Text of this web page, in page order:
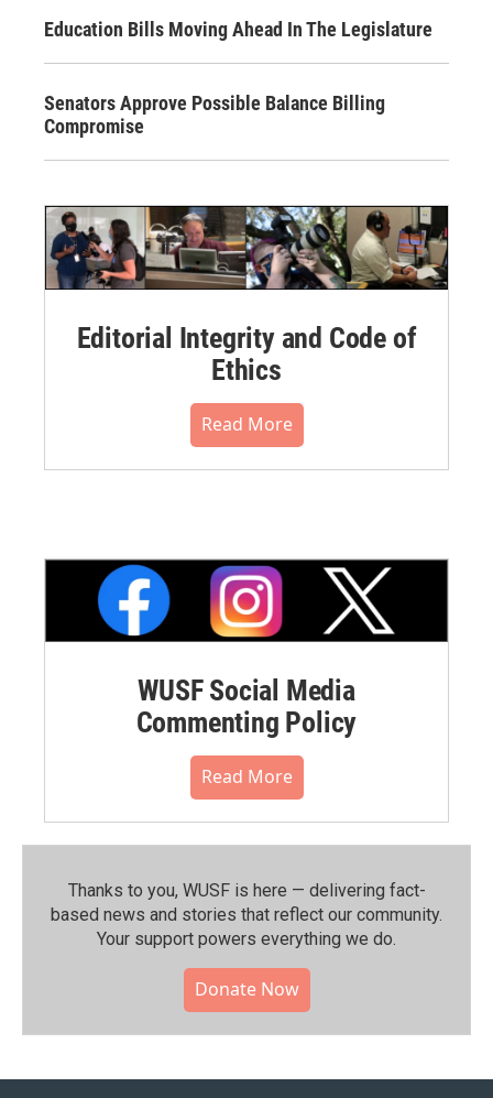
Education Bills Moving Ahead In The Legislature
Senators Approve Possible Balance Billing
Compromise
Editorial Integrity and Code of
Ethics
Read More
WUSF Social Media
Commenting Policy
Read More
Thanks to you, WUSF is here — delivering fact-
based news and stories that reflect our community.⁠
Your support powers everything we do.
Donate Now